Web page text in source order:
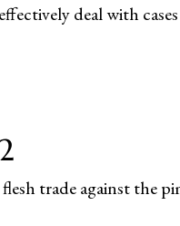
deal with
trade against the